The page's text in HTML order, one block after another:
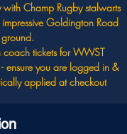
Champ Rugby stalwarts
Goldington Road
ground.
coach tickets for WWST
ensure you are logged in &
applied at checkout